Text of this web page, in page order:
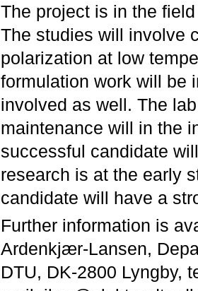
The project is in the
The studies will involve
polarization at low
formulation work will be
involved as well. The
maintenance will in the
successful candidate
research is at the early
candidate will have a
Further information is
Ardenkjær-Lansen,
DTU, DK-2800 Lyngby,